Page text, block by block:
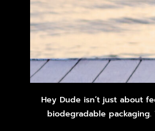
Hey Dude isn’t just about
biodegradable